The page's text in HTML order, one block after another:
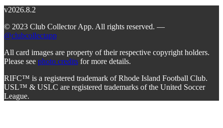
v2026.8.2
© 2023 Club Collector App. All rights reserved. —
@clubcollectapp
All card images are property of their respective copyright holders.
Please see photo credits for more details.
RIFC™ is a registered trademark of Rhode Island Football Club.
USL™ & USLC are registered trademarks of the United Soccer
League.